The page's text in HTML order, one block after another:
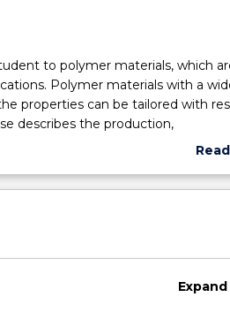
to polymer materials, which
Polymer materials with a
properties can be tailored with
describes the production,
properties of polymers and
Expand